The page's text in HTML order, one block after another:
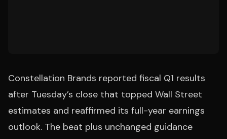
Constellation Brands reported fiscal Q1 results
after Tuesday’s close that topped Wall Street
estimates and reaffirmed its full-year earnings
outlook. The beat plus unchanged guidance